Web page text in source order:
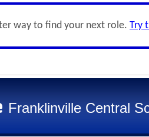
way to find your next role. Try
Franklinville Central